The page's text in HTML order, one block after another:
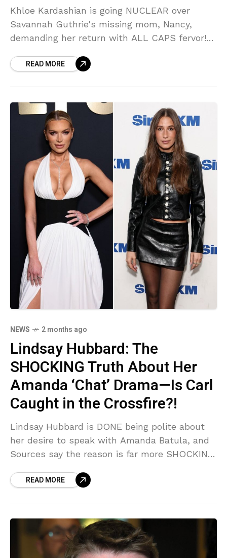
Khloe Kardashian is going NUCLEAR over
Savannah Guthrie's missing mom, Nancy,
demanding her return with ALL CAPS fervor!
SERIOUS behind-the-scenes drama? You
READ MORE
NEWS 2 months ago
Lindsay Hubbard: The
SHOCKING Truth About Her
Amanda ‘Chat’ Drama—Is Carl
Caught in the Crossfire?!
Lindsay Hubbard is DONE being polite about
her desire to speak with Amanda Batula, and
Sources say the reason is far more SHOCKING
scoop on why this simple 'chat' has turned
READ MORE